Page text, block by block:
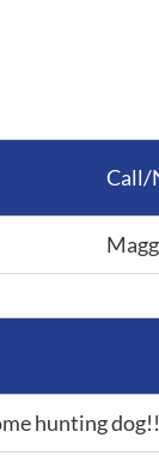
Call/
hunting